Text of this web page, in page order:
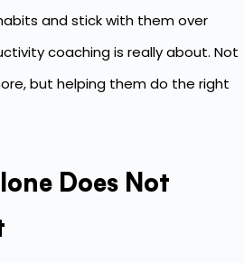
and stick with them over
coaching is really about. Not
but helping them do the right
Does Not